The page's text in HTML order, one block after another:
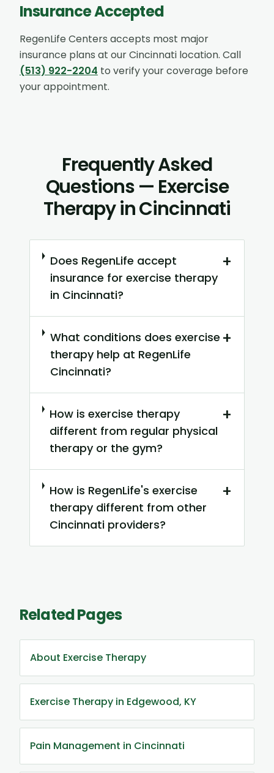
Insurance Accepted
RegenLife Centers accepts most major
insurance plans at ourCincinnati location. Call
(513) 922-2204 to verify your coverage before
your appointment.
Frequently Asked
Questions — Exercise
Therapy in Cincinnati
Does RegenLife accept
insurance for exercise therapy
in Cincinnati?
+
What conditions does exercise
therapy help at RegenLife
Cincinnati?
+
How is exercise therapy
different from regular physical
therapy or the gym?
+
How is RegenLife's exercise
therapy different from other
Cincinnati providers?
+
Related Pages
About Exercise Therapy
Exercise Therapy in Edgewood, KY
Pain Management in Cincinnati